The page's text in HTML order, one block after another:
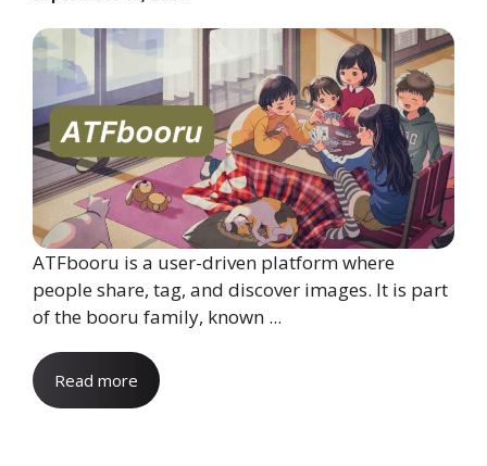
ATFbooru is a user-driven platform where
people share, tag, and discover images. It is part
of the booru family, known ...
Read more